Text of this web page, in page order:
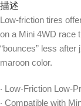
描述
Low-friction tires
on a Mini 4WD race
“bounces” less
maroon color.
‧ Low-Friction Low-
‧ Compatible with